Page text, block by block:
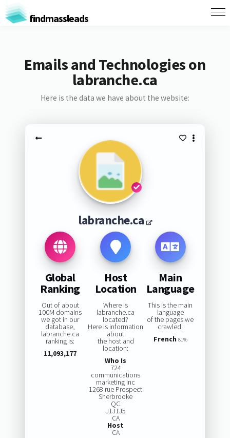
findmassleads
Emails and Technologies on
labranche.ca
Here is the data we have about the website:
labranche.ca
Global
Ranking
Out of about
100M domains
we got in our
database,
labranche.ca
ranking is:
11,093,177
Host
Location
Where is
labranche.ca
located?
Here is information
about
the host and
location:
Who Is
724
communications
marketing inc
1268 rue Prospect
Sherbrooke
QC
J1J1J5
CA
Host
CA
Main
Language
This is the main
language
of the pages we
crawled:
French 81%